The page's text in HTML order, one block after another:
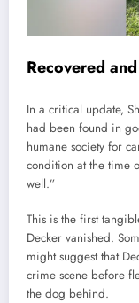
Recovered
In a critical update,
had been found in
humane society for
condition at the time
well.”
This is the first
Decker vanished.
might suggest that
crime scene before
the dog behind.